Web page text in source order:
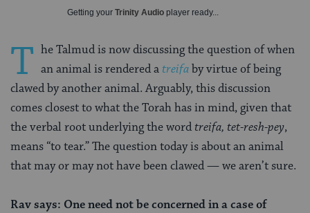
Getting your Trinity Audio player ready...
T he Talmud is now discussing the question of when
an animal is rendered atreifaby virtue of being
clawed by another animal. Arguably, this discussion
comesclosest to what the Torah has in mind, given that
the verbal root underlying the wordtreifa, tet-resh-pey,
means “to tear.” The question today is about an animal
that may or may not have been clawed — we aren’t sure.
Rav says: One need not be concerned in a case of